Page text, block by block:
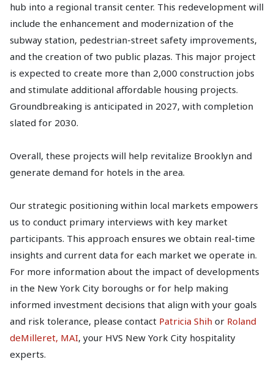
hub into a regional transit center. This redevelopment will
include the enhancement and modernization of the
subway station, pedestrian-street safety improvements,
and the creation of two public plazas. This major project
is expected to create more than 2,000 construction jobs
and stimulate additional affordable housing projects.
Groundbreaking is anticipated in 2027, with completion
slated for 2030.
Overall, these projects will help revitalize Brooklyn and
generate demand for hotels in the area.
Our strategic positioning within local markets empowers
us to conduct primary interviews with key market
participants. This approach ensures we obtain real-time
insights and current data for each market we operate in.
For more information about the impact of developments
in the New York City boroughs or for help making
informed investment decisions that align with your goals
and risk tolerance, please contact Patricia Shih or Roland
deMilleret, MAI, your HVS New York City hospitality
experts.